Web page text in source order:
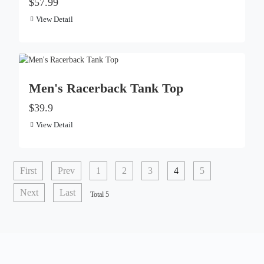
$57.99
View Detail
Men's Racerback Tank Top
$39.9
View Detail
First Prev 1 2 3 4 5
Next Last Total 5